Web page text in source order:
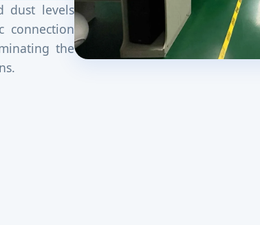
dust levels
connection
the